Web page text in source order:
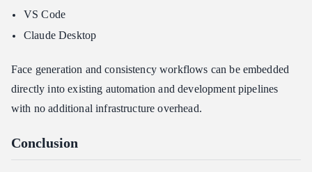
VS Code
Claude Desktop
Face generation and consistency workflows can be embedded
directly into existing automation and development pipelines
with no additional infrastructure overhead.
Conclusion